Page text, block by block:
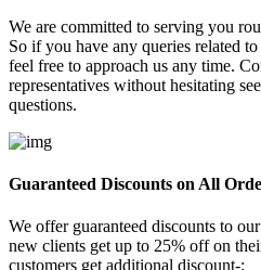
We are committed to serving you
So if you have any queries related
feel free to approach us any time.
representatives without hesitating
questions.
Guaranteed Discounts on All
We offer guaranteed discounts to
new clients get up to 25% off on
customers get additional discount-: